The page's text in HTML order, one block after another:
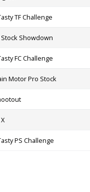
TF Challenge
Stock Showdown
FC Challenge
Motor Pro Stock
PS Challenge